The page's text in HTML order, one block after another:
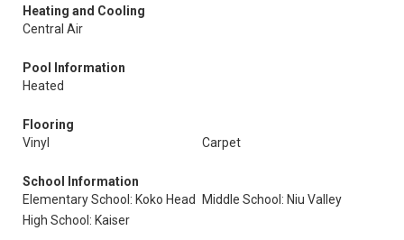
Heating and Cooling
Central Air
Pool Information
Heated
Flooring
Vinyl
Carpet
School Information
Elementary School: Koko Head
Middle School: Niu Valley
High School: Kaiser